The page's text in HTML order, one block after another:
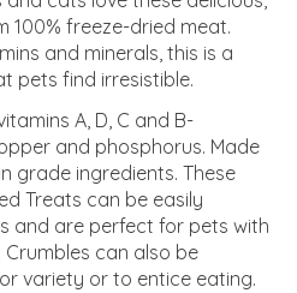
freeze-dried meat.
and minerals, this is a
pets find irresistible.
A, D, C and B-
and phosphorus. Made
grade ingredients. These
Treats can be easily
and are perfect for pets with
can also be
variety or to entice eating.